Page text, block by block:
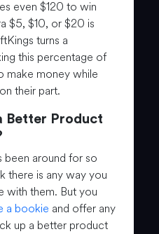
even $120 to win
$5, $10, or $20 is
turns a
this percentage of
make money while
their part.
Better Product
been around for so
there is any way you
with them. But you
a bookie and offer any
up a better product